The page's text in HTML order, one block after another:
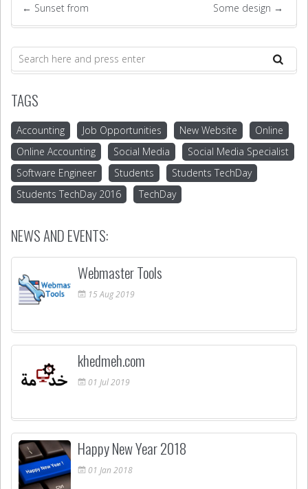
← Sunset from Some design →
TAGS
Accounting Job Opportunities New Website
Online
Online Accounting
Social Media
Social Media Specialist
Software Engineer
Students
Students TechDay
Students TechDay 2016
TechDay
NEWS AND EVENTS:
Webmaster Tools
15Aug2019
khedmeh.com
01 Jul2019
Happy New Year 2018
01 Jan 2018